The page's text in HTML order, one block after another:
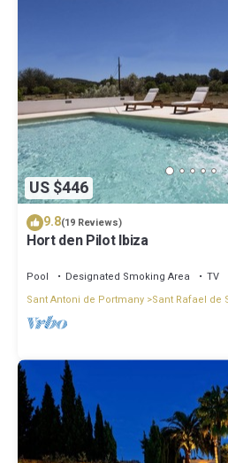
US $446
9.8(19 Reviews)
Hort den Pilot Ibiza
Pool Designated Smoking Area
TV
Sant Antoni de Portmany Sant Rafael de